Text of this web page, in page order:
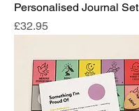
Personalised Journal Set
Price
£32.95